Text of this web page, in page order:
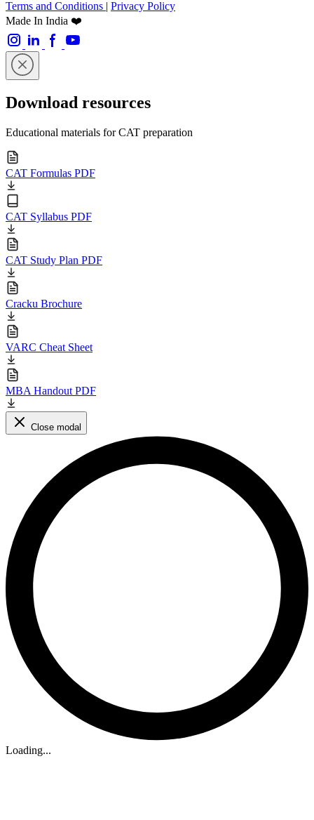
Terms and Conditions | Privacy Policy
Made In India ❤️
Download resources
Educational materials for CAT preparation
CAT Formulas PDF
CAT Syllabus PDF
CAT Study Plan PDF
Cracku Brochure
VARC Cheat Sheet
MBA Handout PDF
Close modal
Loading...